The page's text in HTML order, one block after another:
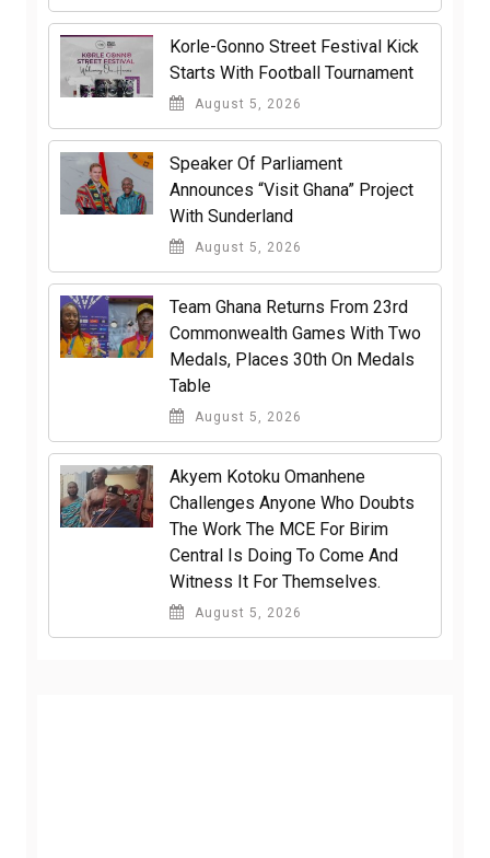
Korle-Gonno Street Festival Kick
Starts With Football Tournament
August 5, 2026
Speaker Of Parliament
Announces “Visit Ghana” Project
With Sunderland
August 5, 2026
Team Ghana Returns From 23rd
Commonwealth Games With Two
Medals, Places 30th On Medals
Table
August 5, 2026
Akyem Kotoku Omanhene
Challenges Anyone Who Doubts
The Work The MCE For Birim
Central Is Doing To Come And
Witness It For Themselves.
August 5, 2026